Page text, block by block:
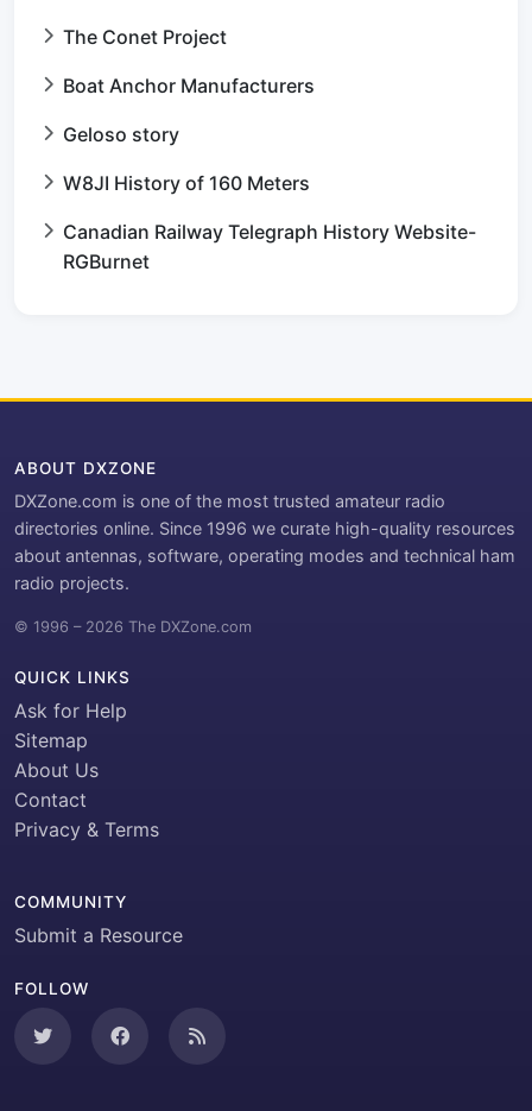
The Conet Project
Boat Anchor Manufacturers
Geloso story
W8JI History of 160 Meters
Canadian Railway Telegraph History Website-
RGBurnet
ABOUT DXZONE
DXZone.com is one of the most trusted amateur radio
directories online. Since 1996 we curate high-quality resources
about antennas, software, operating modes and technical ham
radio projects.
© 1996 – 2026 The DXZone.com
QUICK LINKS
Ask for Help
Sitemap
About Us
Contact
Privacy & Terms
COMMUNITY
Submit a Resource
FOLLOW